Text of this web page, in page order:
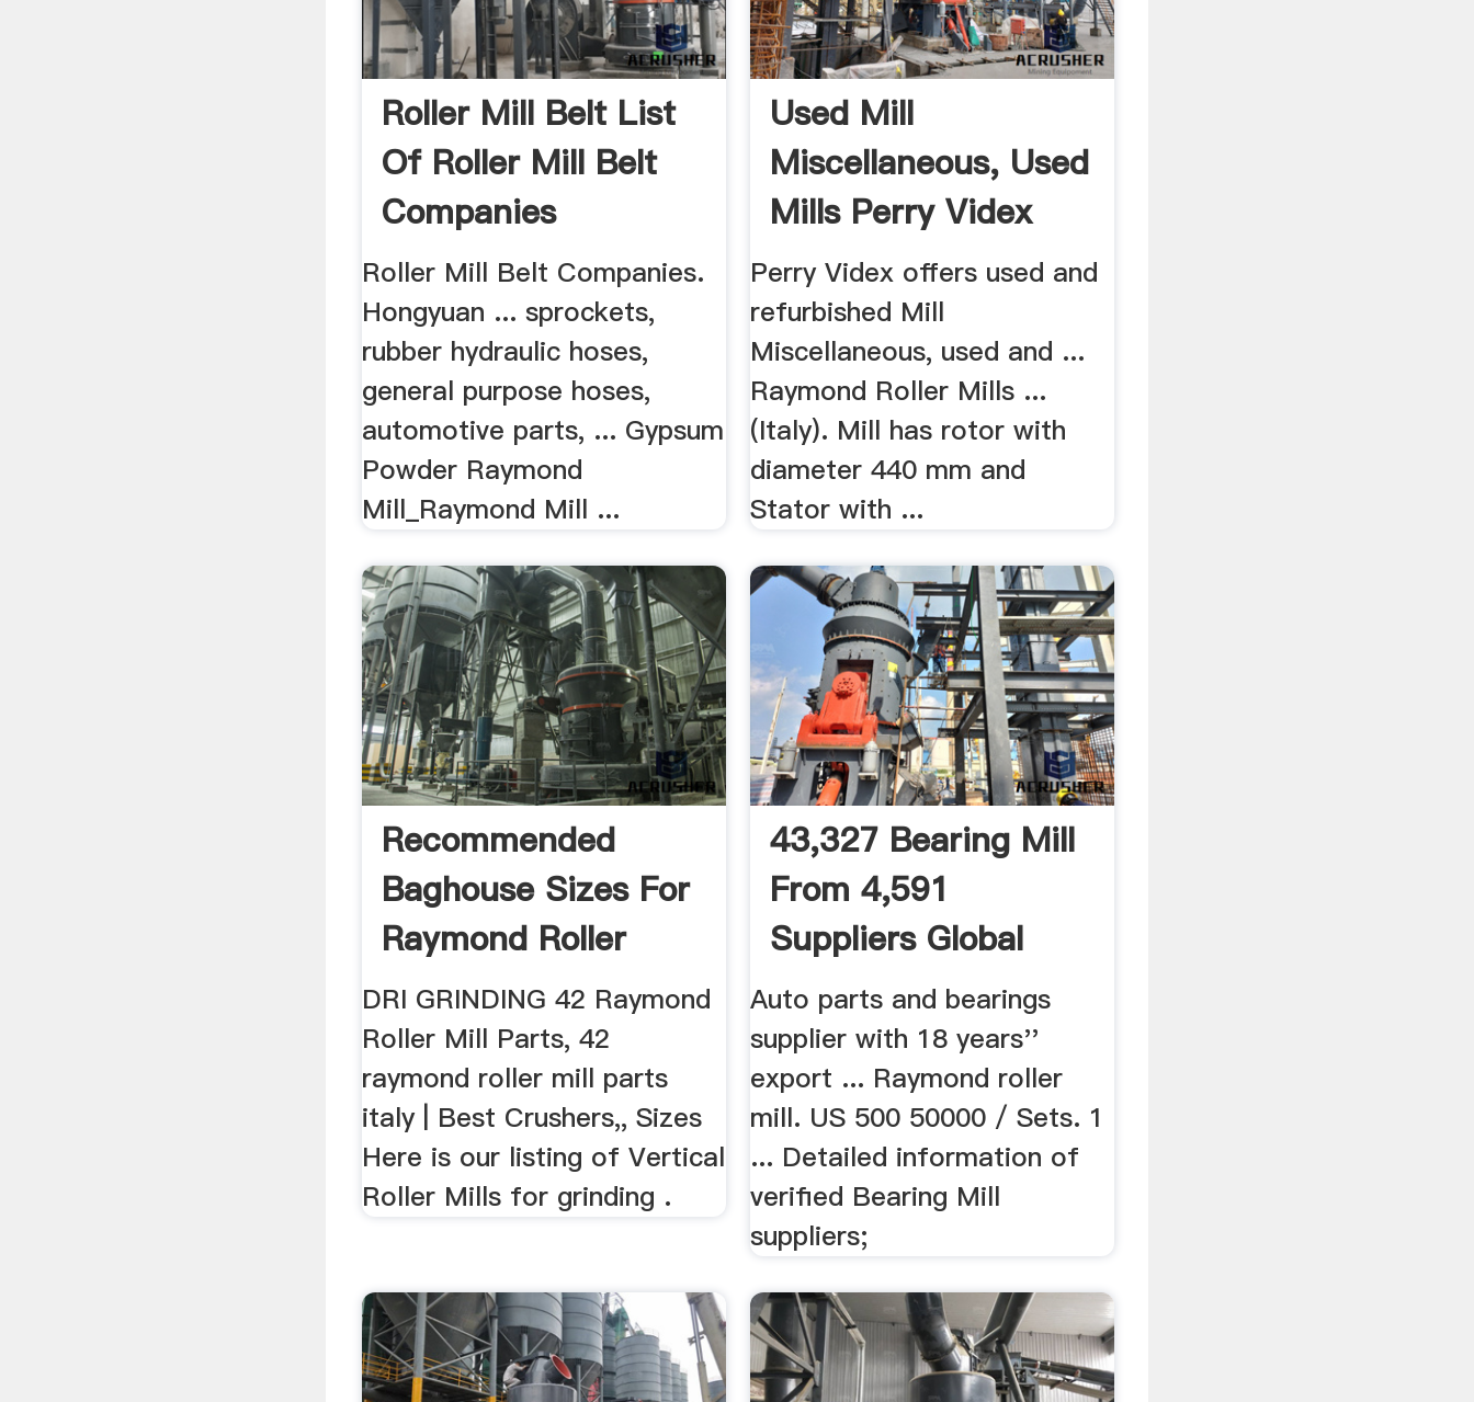
Roller Mill Belt List
Of Roller Mill Belt
Companies
Roller Mill Belt Companies.
Hongyuan ... sprockets,
rubber hydraulic hoses,
general purpose hoses,
automotive parts, ... Gypsum
Powder Raymond
Mill_Raymond Mill ...
Used Mill
Miscellaneous, Used
Mills Perry Videx
LLC
Perry Videx offers used and
refurbished Mill
Miscellaneous, used and ...
Raymond Roller Mills ...
(Italy). Mill has rotor with
diameter 440 mm and
Stator with ...
Recommended
Baghouse Sizes For
Raymond Roller
Mills ...
DRI GRINDING 42 Raymond
Roller Mill Parts, 42
raymond roller mill parts
italy | Best Crushers,, Sizes
Here is our listing of Vertical
Roller Mills for grinding .
43,327 Bearing Mill
From 4,591
Suppliers Global
Sources
Auto parts and bearings
supplier with 18 years''
export ... Raymond roller
mill. US 500 50000 / Sets. 1
... Detailed information of
verified Bearing Mill
suppliers;